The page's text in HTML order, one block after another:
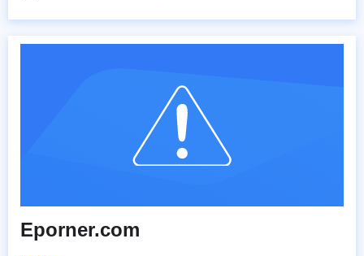
Eporner.com